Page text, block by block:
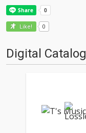
Like! 0
Digital Catalog